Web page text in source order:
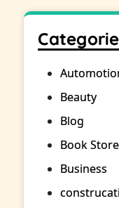
Beauty
Blog
Book Store
Business